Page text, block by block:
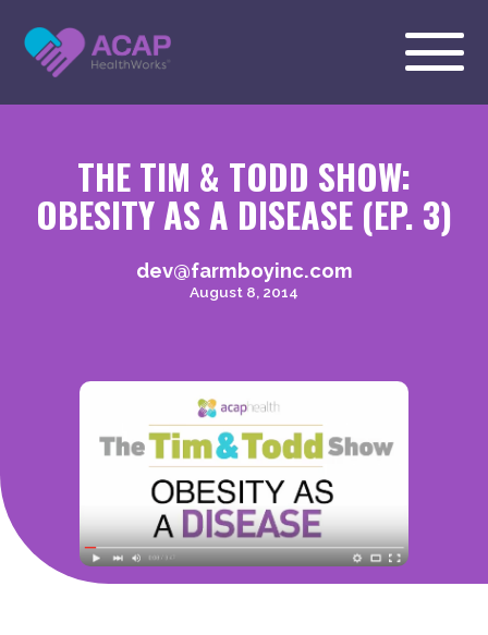
THE TIM & TODD SHOW:
OBESITY AS A DISEASE (EP. 3)
dev@farmboyinc.com
August 8, 2014